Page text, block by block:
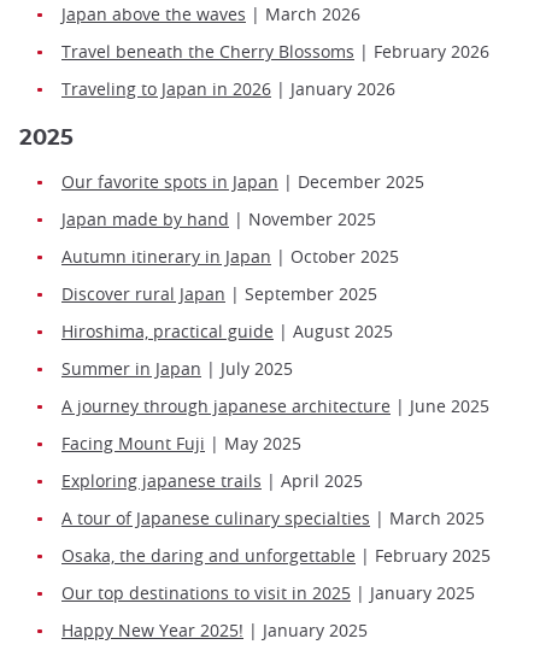
Japan above the waves | March 2026
Travel beneath the Cherry Blossoms | February 2026
Traveling to Japan in 2026 | January 2026
2025
Our favorite spots in Japan | December 2025
Japan made by hand | November 2025
Autumn itinerary in Japan | October 2025
Discover rural Japan | September 2025
Hiroshima, practical guide | August 2025
Summer in Japan | July 2025
A journey through japanese architecture | June 2025
Facing Mount Fuji | May 2025
Exploring japanese trails | April 2025
A tour of Japanese culinary specialties | March 2025
Osaka, the daring and unforgettable | February 2025
Our top destinations to visit in 2025 | January 2025
Happy New Year 2025! | January 2025